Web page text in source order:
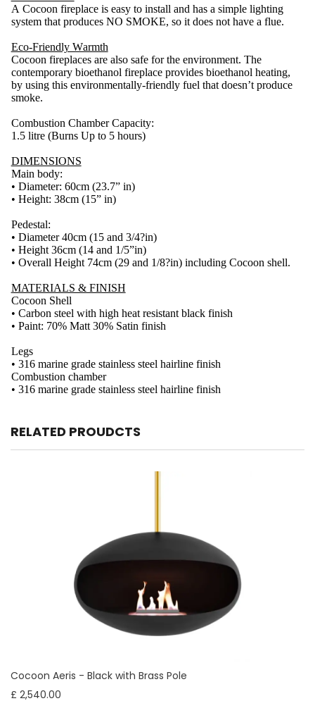
A Cocoon fireplace is easy to install and has a simple lighting
system that produces NO SMOKE, so it does not have a flue.
Eco-Friendly Warmth
Cocoon fireplaces are also safe for the environment. The
contemporary bioethanol fireplace provides bioethanol heating,
by using this environmentally-friendly fuel that doesn’t produce
smoke.
Combustion Chamber Capacity:
1.5 litre (Burns Up to 5 hours)
DIMENSIONS
Main body:
• Diameter: 60cm (23.7” in)
• Height: 38cm (15” in)
Pedestal:
• Diameter 40cm (15 and 3/4?in)
• Height 36cm (14 and 1/5”in)
• Overall Height 74cm (29 and 1/8?in) including Cocoon shell.
MATERIALS & FINISH
Cocoon Shell
• Carbon steel with high heat resistant black finish
• Paint: 70% Matt 30% Satin finish
Legs
• 316 marine grade stainless steel hairline finish
Combustion chamber
• 316 marine grade stainless steel hairline finish
RELATED PROUDCTS
Cocoon Aeris - Black with Brass Pole
£ 2,540.00